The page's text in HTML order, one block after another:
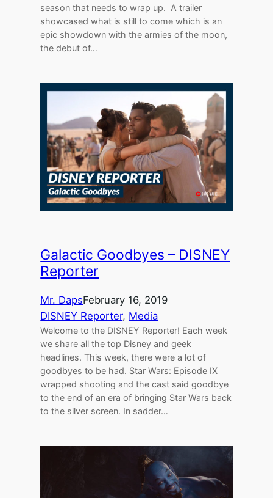
season that needs to wrap up. A trailer
showcased what is still to come which is an
epic showdown with the armies of the moon,
the debut of…
Galactic Goodbyes – DISNEY
Reporter
Mr. DapsFebruary 16, 2019
DISNEY Reporter, Media
Welcome to the DISNEY Reporter! Each week
we share all the top Disney and geek
headlines. This week, there were a lot of
goodbyes to be had. Star Wars: Episode IX
wrapped shooting and the cast said goodbye
to the end of an era of bringing Star Wars back
to the silver screen. In sadder…